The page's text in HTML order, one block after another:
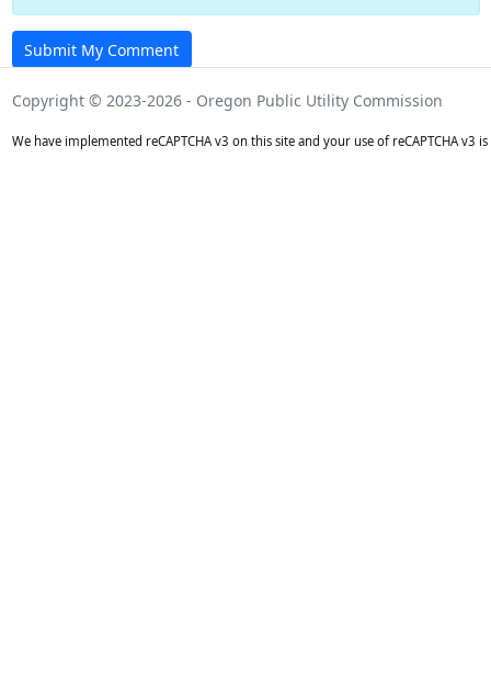
Submit My Comment
Copyright © 2023-2026 - Oregon Public Utility Commission
We have implemented reCAPTCHA v3 on this site and your use of reCAPTCHA v3